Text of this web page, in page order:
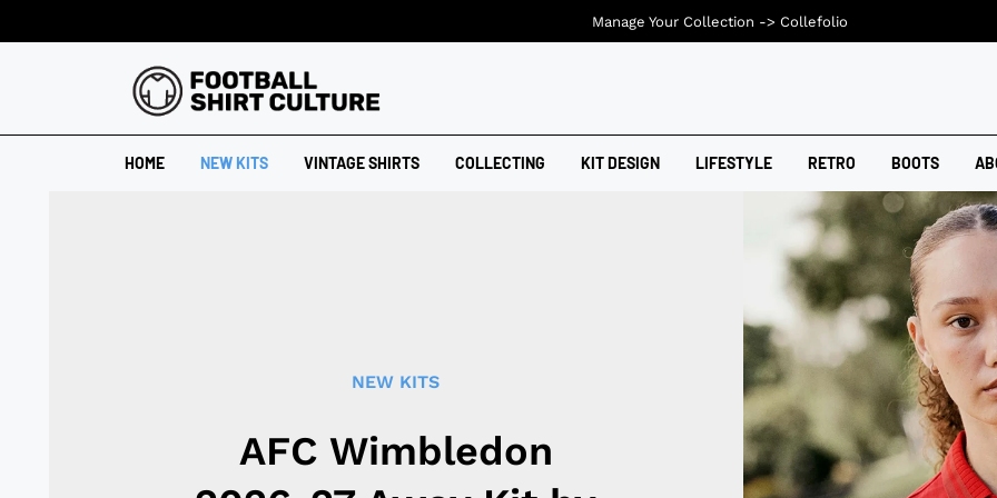
HOME NEW KITS VINTAGE SHIRTS COLLECTING KIT DESIGN LIFESTYLE RETRO BOOTS
NEW KITS
AFC Wimbledon
Manage Your Collection -> Collefolio